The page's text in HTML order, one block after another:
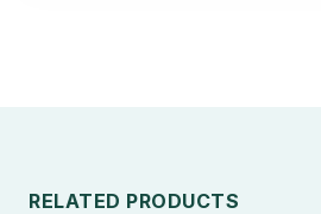
RELATED PRODUCTS